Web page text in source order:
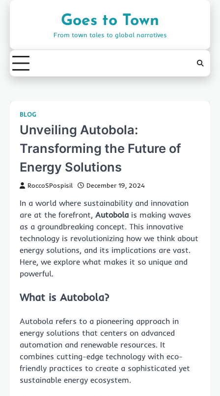
Goes to Town
From town tales to global narratives
BLOG
Unveiling Autobola:
Transforming the Future of
Energy Solutions
RoccoSPospisil December 19, 2024
In a world where sustainability and innovation
are at the forefront, Autobola is making waves
as a groundbreaking concept. This innovative
technology is revolutionizing how we think about
energy solutions, and its implications are vast.
Here, we explore what makes it so unique and
powerful.
What is Autobola?
Autobola refers to a pioneering approach in
energy solutions that centers on advanced
automation and renewable resources. It
combines cutting-edge technology with eco-
friendly practices to create a sophisticated yet
sustainable energy ecosystem.